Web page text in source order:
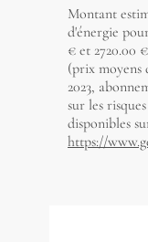
Montant
d'énergie
€ et 2720.00
(prix moyens
2023,
sur les
disponibles
https://